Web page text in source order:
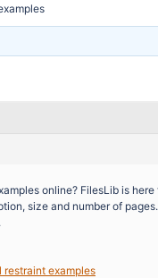
online? FilesLib is
size and number of
restraint examples